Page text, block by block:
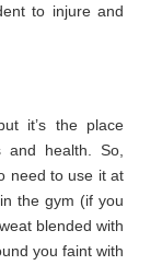
to injure and
it’s the place
health. So,
need to use it at
the gym (if you
blended with
you faint with